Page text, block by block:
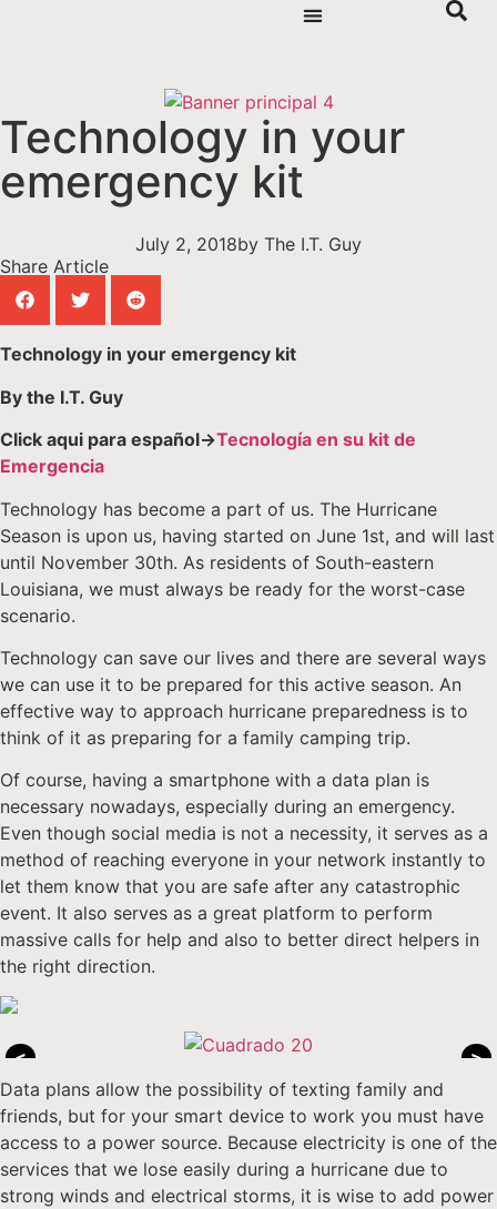
Technology in your
emergency kit
July 2, 2018by The I.T. Guy
Share Article
Technology in your emergency kit
By the I.T. Guy
Click aqui para español->Tecnología en su kit de
Emergencia
Technology has become a part of us. The Hurricane
Season is upon us, having started on June 1st, and will last
until November 30th. As residents of South-eastern
Louisiana, we must always be ready for the worst-case
scenario.
Technology can save our lives and there are several ways
we can use it to be prepared for this active season. An
effective way to approach hurricane preparedness is to
think of it as preparing for a family camping trip.
Of course, having a smartphone with a data plan is
necessary nowadays, especially during an emergency.
Even though social media is not a necessity, it serves as a
method of reaching everyone in your network instantly to
let them know that you are safe after any catastrophic
event. It also serves as a great platform to perform
massive calls for help and also to better direct helpers in
the right direction.
<
>
Data plans allow the possibility of texting family and
friends, but for your smart device to work you must have
access to a power source. Because electricity is one of the
services that we lose easily during a hurricane due to
strong winds and electrical storms, it is wise to add power